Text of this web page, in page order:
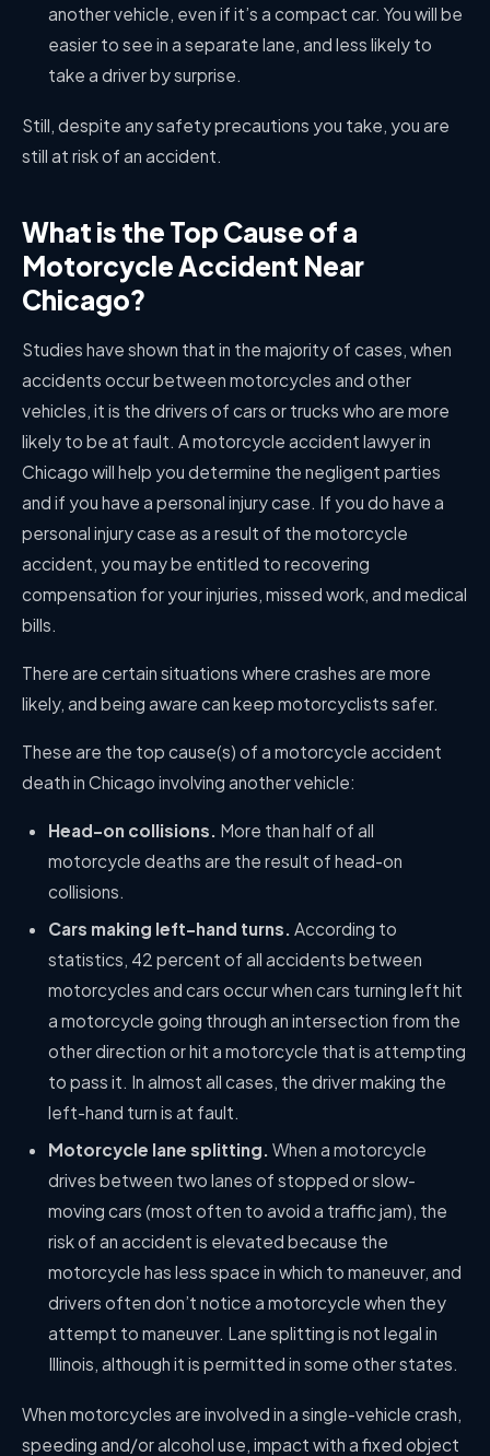
another vehicle, even if it’s a compact car. You will be
easier to see in a separate lane, and less likely to
take a driver by surprise.
Still, despite any safety precautions you take, you are
still at risk of an accident.
What is the Top Cause of a
Motorcycle Accident Near
Chicago?
Studies have shown that in the majority of cases, when
accidents occur between motorcycles and other
vehicles, it is the drivers of cars or trucks who are more
likely to be at fault. Amotorcycle accident lawyer in
Chicago will help you determine the negligent parties
and if you have a personal injury case. If you do have a
personal injury case as a result of the motorcycle
accident, you may be entitled to recovering
compensation for your injuries, missed work, and medical
bills.
There are certain situations where crashes are more
likely, and being aware can keep motorcyclists safer.
These are the top cause(s) of a motorcycle accident
death in Chicago involving another vehicle:
Head-on collisions. More than half of all
motorcycle deaths are the result of head-on
collisions.
Cars making left-hand turns. According to
statistics, 42 percent of all accidents between
motorcycles and cars occur when cars turning left hit
a motorcycle going through an intersection from the
other direction or hit a motorcycle that is attempting
to pass it. In almost all cases, the driver making the
left-hand turn is at fault.
Motorcycle lane splitting. When a motorcycle
drives between two lanes of stopped or slow-
moving cars (most often to avoid a traffic jam), the
risk of an accident is elevated because the
motorcycle has less space in which to maneuver, and
drivers often don’t notice a motorcycle when they
attempt to maneuver. Lane splitting is not legal in
Illinois, although it is permitted in some other states.
When motorcycles are involved in a single-vehicle crash,
speeding and/or alcohol use, impact with a fixed object